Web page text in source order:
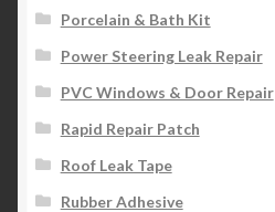
Porcelain & Bath Kit
Power Steering Leak Repair
PVC Windows & Door Repair
Rapid Repair Patch
Roof Leak Tape
Rubber Adhesive